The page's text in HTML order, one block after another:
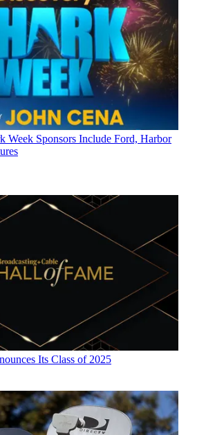
Week Sponsors Include Ford, Harbor
Its Class of 2025